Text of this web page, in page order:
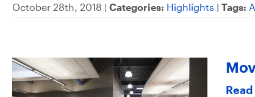
October 28th, 2018 | Categories: Highlights | Tags: